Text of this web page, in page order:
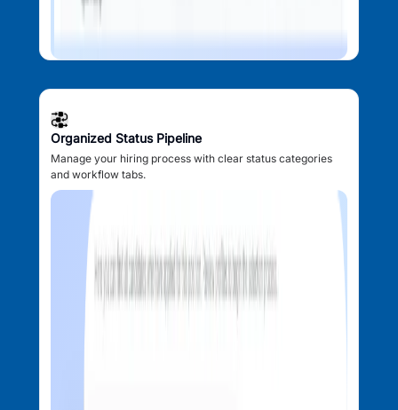
Organized Status Pipeline
Manage your hiring process with clear status categories
and workflow tabs.